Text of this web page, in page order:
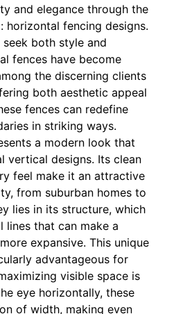
and elegance through the
horizontal fencing designs.
both style and
fences have become
the discerning clients
both aesthetic appeal
fences can redefine
in striking ways.
a modern look that
vertical designs. Its clean
feel make it an attractive
from suburban homes to
lies in its structure, which
lines that can make a
expansive. This unique
advantageous for
visible space is
eye horizontally, these
of width, making even